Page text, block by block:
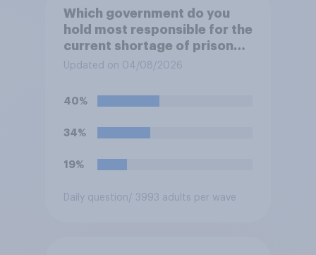
Which government do you
hold most responsible for the
current shortage of prison
spaces?
Updated on 04/08/2026
40%
34%
19%
Daily question / 3993 adults per wave